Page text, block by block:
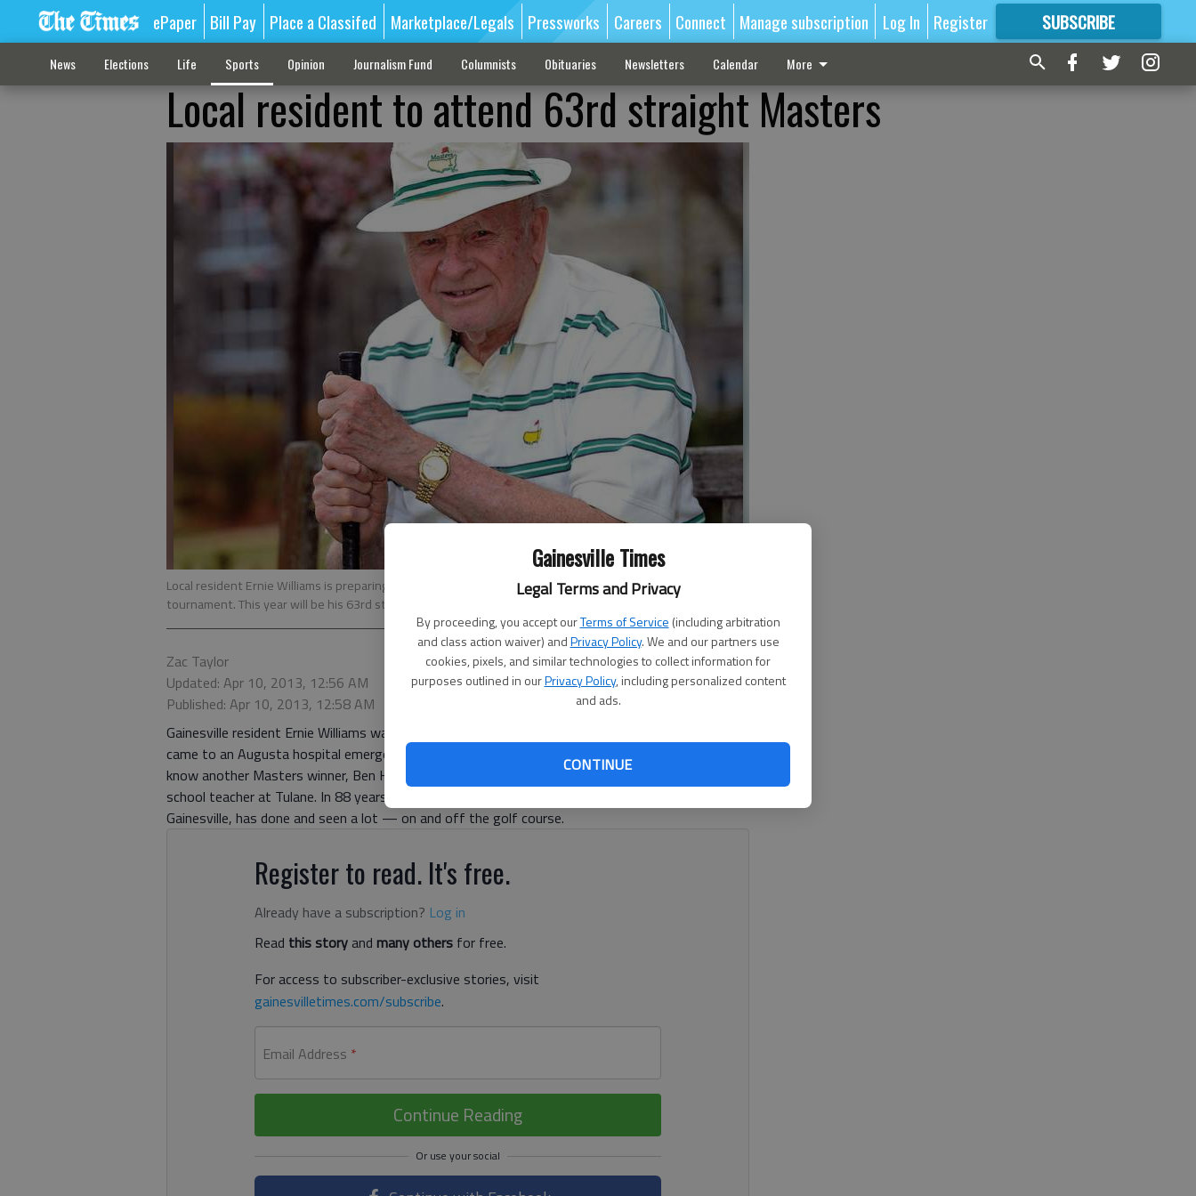
Gainesville Times
Legal Terms and Privacy
By proceeding, you accept ourTerms of Service (including arbitration
and class action waiver) andPrivacy Policy. We and our partners use
cookies, pixels, and similar technologies to collect information for
purposes outlined in ourPrivacy Policy, including personalized content
and ads.
CONTINUE
ePaper Bill Pay Place a Classifed Marketplace/Legals Pressworks Careers Connect Manage subscription Log In Register SUBSCRIBE
FORMORE GREAT CONTENT
News Elections Life Sports Opinion Journalism Fund Columnists Obituaries Newsletters Calendar More
Local resident to attend 63rd straight Masters
Local resident Ernie Williams is preparing his annual trip to Augusta this week for the Masters golf
tournament. This year will be his 63rd straight year at the event.
Zac Taylor
Updated: Apr 10, 2013, 12:56 AM
Published: Apr 10, 2013, 12:58 AM
Gainesville resident Ernie Williams was there when Sam Snead, who had just been in a car wreck,
came to an Augusta hospital emergency room soon after the Masters. He said he came to
know another Masters winner, Ben Hogan, when the golfer was treated by Williams’ medical
school teacher at Tulane. In 88 years, Williams, a native of North Carolina who now lives in
Gainesville, has done and seen a lot — on and off the golf course.
Register to read. It's free.
Already have a subscription? Log in
Read this storyand many others for free.
For access to subscriber-exclusive stories, visit
gainesvilletimes.com/subscribe.
Email Address *
Continue Reading